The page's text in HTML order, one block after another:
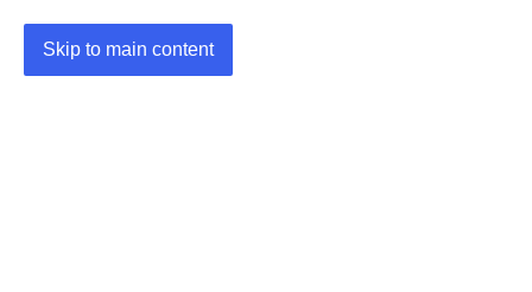
Skip to main content